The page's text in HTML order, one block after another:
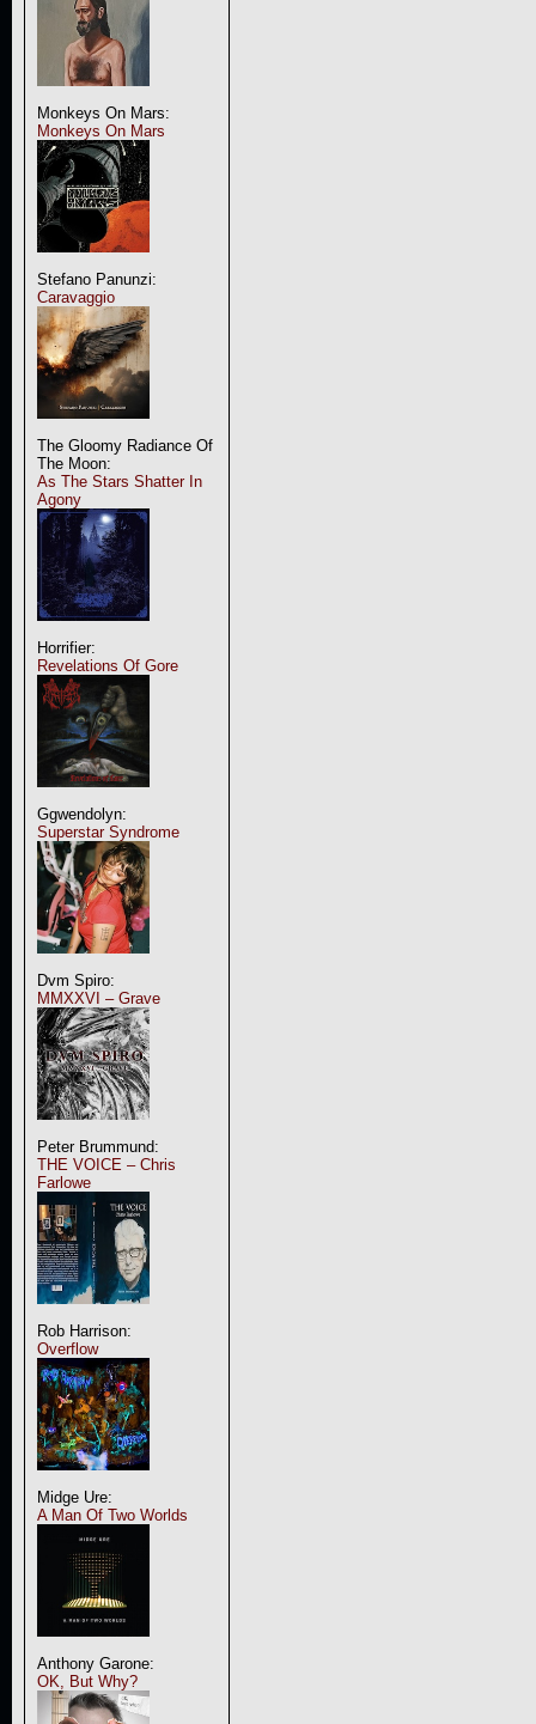
Monkeys On Mars:
Monkeys On Mars
Stefano Panunzi:
Caravaggio
The Gloomy Radiance Of
The Moon:
As The Stars Shatter In
Agony
Horrifier:
Revelations Of Gore
Ggwendolyn:
Superstar Syndrome
Dvm Spiro:
MMXXVI – Grave
Peter Brummund:
THE VOICE – Chris
Farlowe
Rob Harrison:
Overflow
Midge Ure:
A Man Of Two Worlds
Anthony Garone:
OK, But Why?